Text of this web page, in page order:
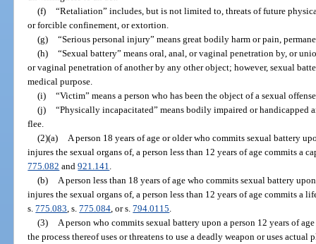
(f) “Retaliation” includes, but is not limited to, threats of future
or forcible confinement, or extortion.
(g) “Serious personal injury” means great bodily harm or pain,
(h) “Sexual battery” means oral, anal, or vaginal penetration by, or
or vaginal penetration of another by any other object; however, sexual
medical purpose.
(i) “Victim” means a person who has been the object of a sexual
(j) “Physically incapacitated” means bodily impaired or
flee.
(2)(a)
A person 18 years of age or older who commits sexual battery
injures the sexual organs of, a person less than 12 years of age commits a
775.082 and921.141
(b)
A person less than 18 years of age who commits sexual battery
injures the sexual organs of, a person less than 12 years of age commits a
s.775.083 , s.775.084 , or s.794.0115
(3)
A person who commits sexual battery upon a person 12 years of
the process thereof uses or threatens to use a deadly weapon or uses